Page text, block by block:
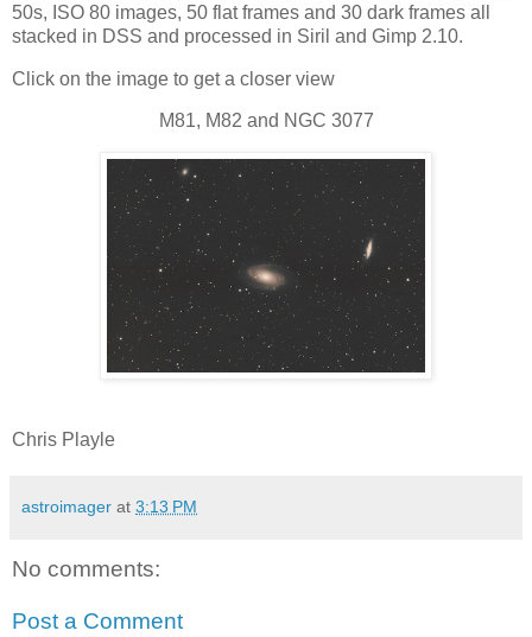
50s, ISO 80 images, 50 flat frames and 30 dark frames all
stacked in DSS and processed in Siril and Gimp 2.10.
Click on the image to get a closer view
M81, M82 and NGC 3077
Chris Playle
astroimager at 3:13 PM
No comments:
Post a Comment